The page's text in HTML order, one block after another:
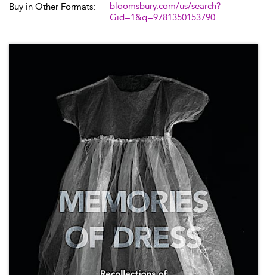
Buy in Other Formats:
bloomsbury.com/us/search?
Gid=1&q=9781350153790